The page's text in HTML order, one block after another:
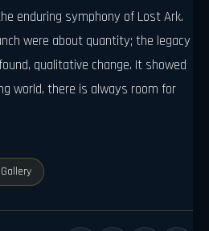
enduring symphony of Lost Ark.
were about quantity; the legacy
qualitative change. It showed
world, there is always room for